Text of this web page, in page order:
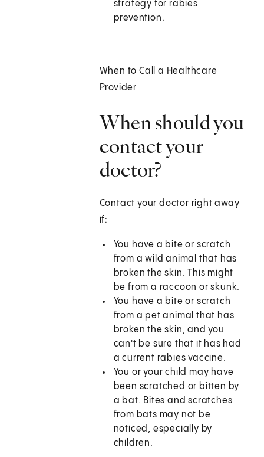
strategy for rabies
prevention.
When to Call a Healthcare
Provider
When should you
contact your
doctor?
Contact your doctor right away
if:
You have a bite or scratch
from a wild animal that has
broken the skin. This might
be from a raccoon or skunk.
You have a bite or scratch
from a pet animal that has
broken the skin, and you
can't be sure that it has had
a current rabies vaccine.
You or your child may have
been scratched or bitten by
a bat. Bites and scratches
from bats may not be
noticed, especially by
children.